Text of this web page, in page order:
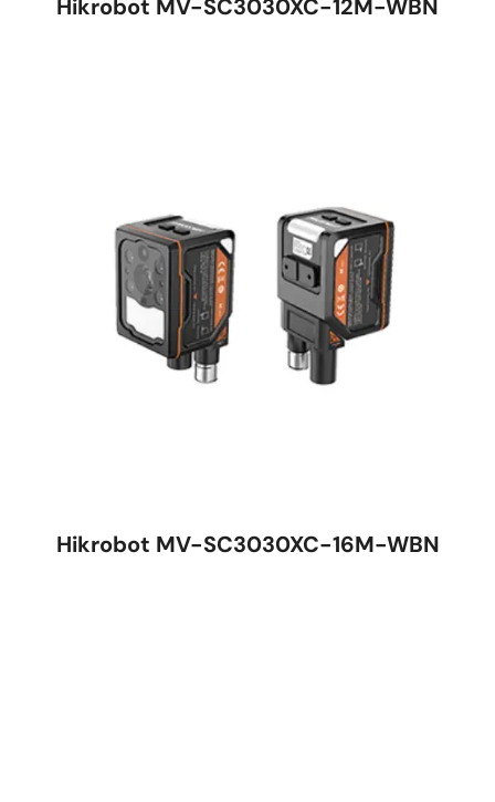
Hikrobot MV-SC3030XC-12M-WBN
Hikrobot MV-SC3030XC-16M-WBN